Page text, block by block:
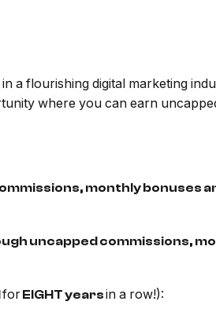
a flourishing digital marketing
where you can earn
monthly bonuses
uncapped commissions,
forEIGHT yearsin a row!):